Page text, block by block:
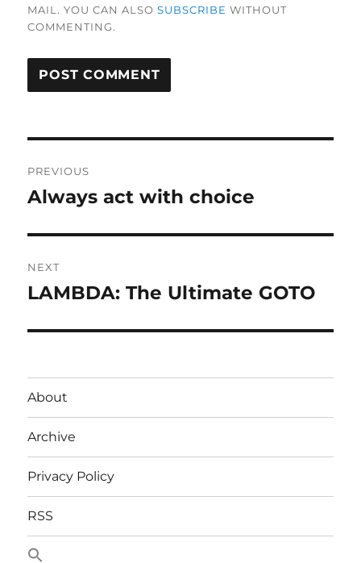
MAIL. YOU CAN ALSOSUBSCRIBE WITHOUT
COMMENTING.
navigation
PREVIOUS
Previous
Always act with choice
NEXT
Next
LAMBDA: The Ultimate GOTO
About
Archive
Privacy Policy
RSS